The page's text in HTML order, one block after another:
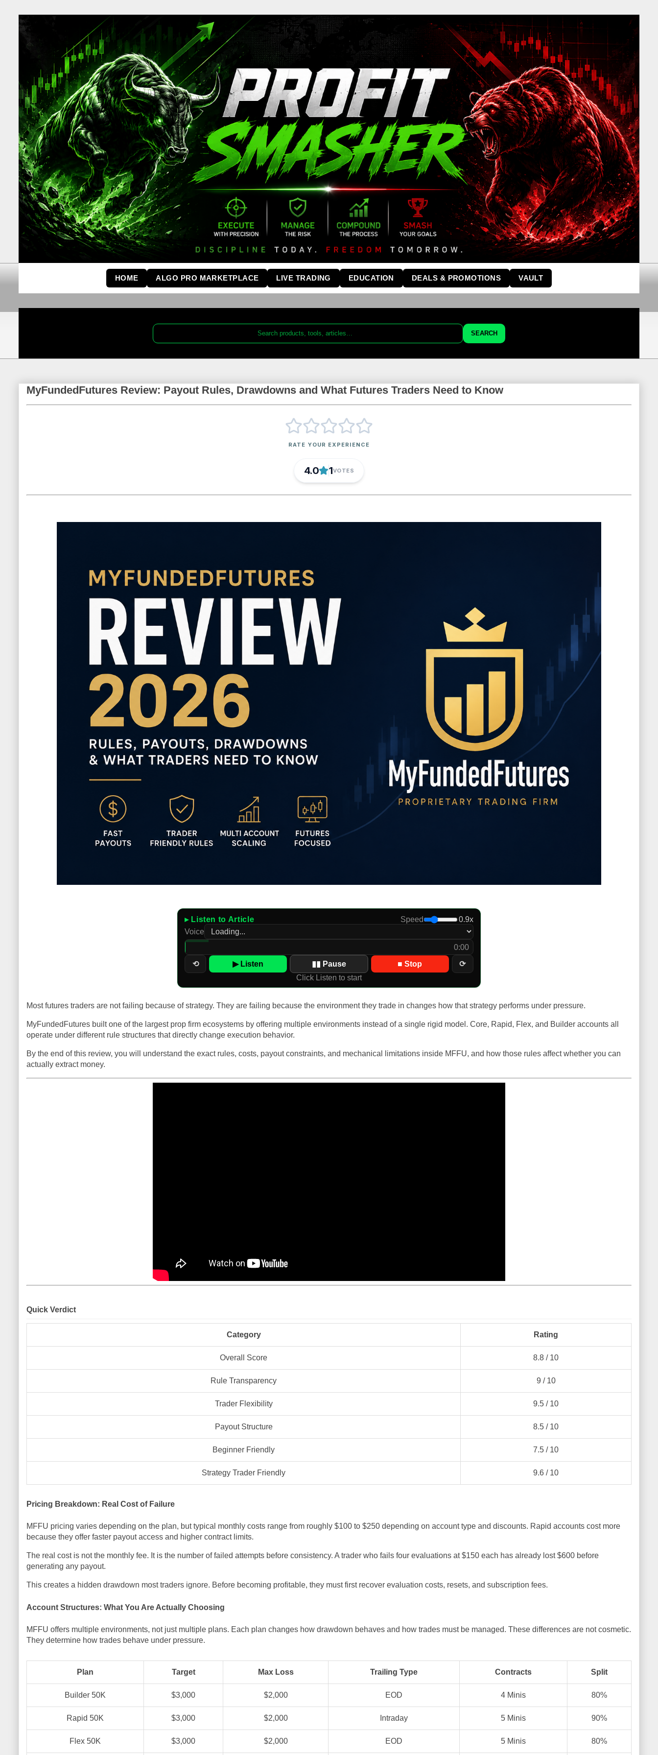
HOME ALGO PRO MARKETPLACE LIVE TRADING EDUCATION DEALS & PROMOTIONS VAULT
SEARCH
MyFundedFutures Review: Payout Rules, Drawdowns and What Futures Traders Need to Know
▸ Listen to Article Speed
0.9x
Voice
0:00
⟲ ▶ Listen ▮▮ Pause ■ Stop
⟳
Click Listen to start
Most futures traders are not failing because of strategy. They are failing because the environment they trade in changes how that strategy performs under pressure.
MyFundedFutures built one of the largest prop firm ecosystems by offering multiple environments instead of a single rigid model. Core, Rapid, Flex, and Builder accounts all
operate under different rule structures that directly change execution behavior.
By the end of this review, you will understand the exact rules, costs, payout constraints, and mechanical limitations inside MFFU, and how those rules affect whether you can
actually extract money.
Quick Verdict
Category Rating
Overall Score 8.8 / 10
Rule Transparency 9 / 10
Trader Flexibility 9.5 / 10
Payout Structure 8.5 / 10
Beginner Friendly 7.5 / 10
Strategy Trader Friendly 9.6 / 10
Pricing Breakdown: Real Cost of Failure
MFFU pricing varies depending on the plan, but typical monthly costs range from roughly $100 to $250 depending on account type and discounts. Rapid accounts cost more
because they offer faster payout access and higher contract limits.
The real cost is not the monthly fee. It is the number of failed attempts before consistency. A trader who fails four evaluations at $150 each has already lost $600 before
generating any payout.
This creates a hidden drawdown most traders ignore. Before becoming profitable, they must first recover evaluation costs, resets, and subscription fees.
Account Structures: What You Are Actually Choosing
MFFU offers multiple environments, not just multiple plans. Each plan changes how drawdown behaves and how trades must be managed. These differences are not cosmetic.
They determine how trades behave under pressure.
Plan Target Max Loss Trailing Type Contracts Split
Builder 50K $3,000 $2,000 EOD 4 Minis 80%
Rapid 50K $3,000 $2,000 Intraday 5 Minis 90%
Flex 50K $3,000 $2,000 EOD 5 Minis 80%